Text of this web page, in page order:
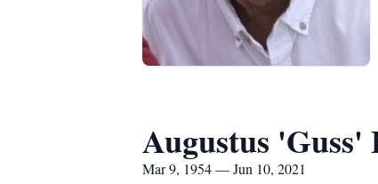
Augustus
Mar 9, 1954 — Jun 10, 2021